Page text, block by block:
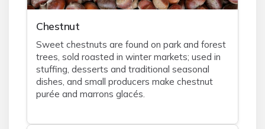
Chestnut
Sweet chestnuts are found on park and forest
trees, sold roasted in winter markets; used in
stuffing, desserts and traditional seasonal
dishes, and small producers make chestnut
purée and marrons glacés.